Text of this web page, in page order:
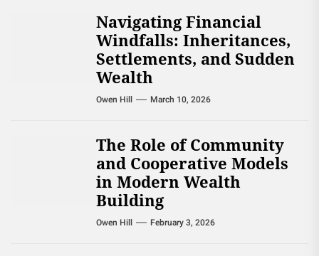
Navigating Financial
Windfalls: Inheritances,
Settlements, and Sudden
Wealth
Owen Hill March 10, 2026
The Role of Community
and Cooperative Models
in Modern Wealth
Building
Owen Hill February 3, 2026